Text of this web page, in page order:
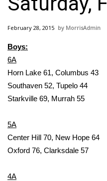
Local News
National/World News
Sunrise & Midday Guests
Sports
2026 High School
February 28, 2015 MorrisAdmin
Boys:
6A
Horn Lake 61, Columbus 43
Southaven 52, Tupelo 44
Starkville 69, Murrah 55
5A
Center Hill 70, New Hope 64
Oxford 76, Clarksdale 57
4A